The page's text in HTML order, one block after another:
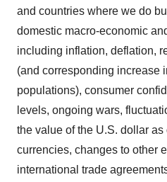
and countries where we do
domestic macro-economic
including inflation, deflation,
(and corresponding increase
populations), consumer
levels, ongoing wars,
the value of the U.S. dollar
currencies, changes to other
international trade